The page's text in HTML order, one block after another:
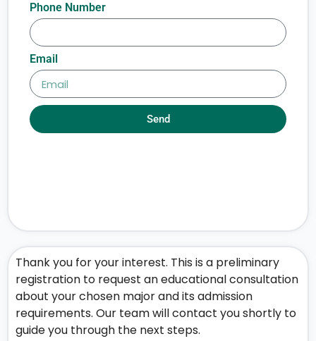
Thank you for your interest. This is a preliminary
registration to request an educational consultation
about your chosen major and its admission
requirements. Our team will contact you shortly to
guide you through the next steps.
Phone Number
Email
Send